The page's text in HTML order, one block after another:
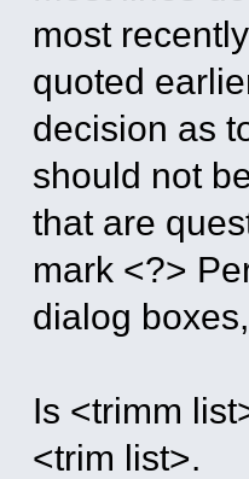
most
quoted
decision as
should not
that are
mark <?>
dialog
Is <trimm
<trim list>.